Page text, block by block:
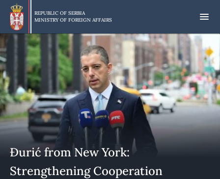
Skip
main
content
REPUBLIC OF SERBIA
MINISTRY OF FOREIGN AFFAIRS
Đurić from New York:
Strengthening Cooperation